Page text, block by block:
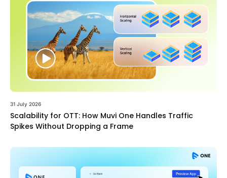
31 July 2026
Scalability for OTT: How Muvi One Handles Traffic
Spikes Without Dropping a Frame